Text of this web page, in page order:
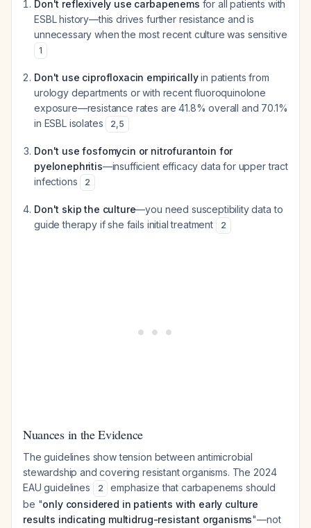
Don't reflexively use carbapenems for all patients with
ESBL history—this drives further resistance and is
unnecessary when the most recent culture was sensitive
1
Don't use ciprofloxacin empiricallyin patients from
urology departments or with recent fluoroquinolone
exposure—resistance rates are 41.8% overall and 70.1%
in ESBL isolates
2,5
Don't use fosfomycin or nitrofurantoin for
pyelonephritis—insufficient efficacy data for upper tract
infections
2
Don't skip the culture—you need susceptibility data to
guide therapy if she fails initial treatment
2
Nuances in the Evidence
The guidelines show tension between antimicrobial
stewardship and covering resistant organisms. The 2024
EAU guidelines
2
emphasize that carbapenems should
be "only considered in patients with early culture
results indicating multidrug-resistant organisms"—not